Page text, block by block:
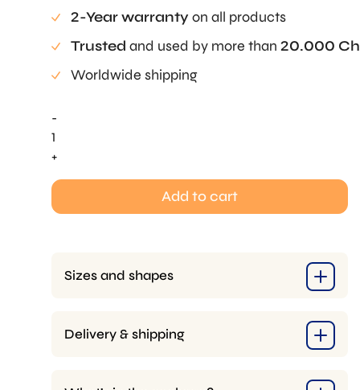
2-Year warranty on all products
Trusted and used by more than 20.000
Worldwide shipping
-
Egg
Pie
+
Add to cart
Sizes and shapes
Delivery & shipping